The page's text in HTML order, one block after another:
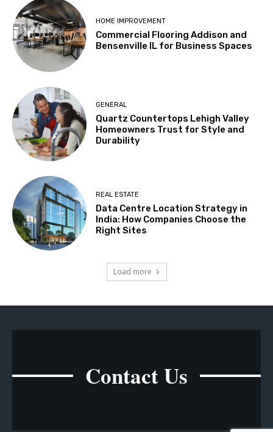
HOME IMPROVEMENT
Commercial Flooring Addison and
Bensenville IL for Business Spaces
GENERAL
Quartz Countertops Lehigh Valley
Homeowners Trust for Style and
Durability
REAL ESTATE
Data Centre Location Strategy in
India: How Companies Choose the
Right Sites
Load more
Contact Us